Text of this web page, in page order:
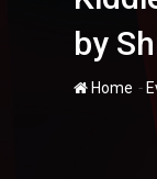
by
Home -